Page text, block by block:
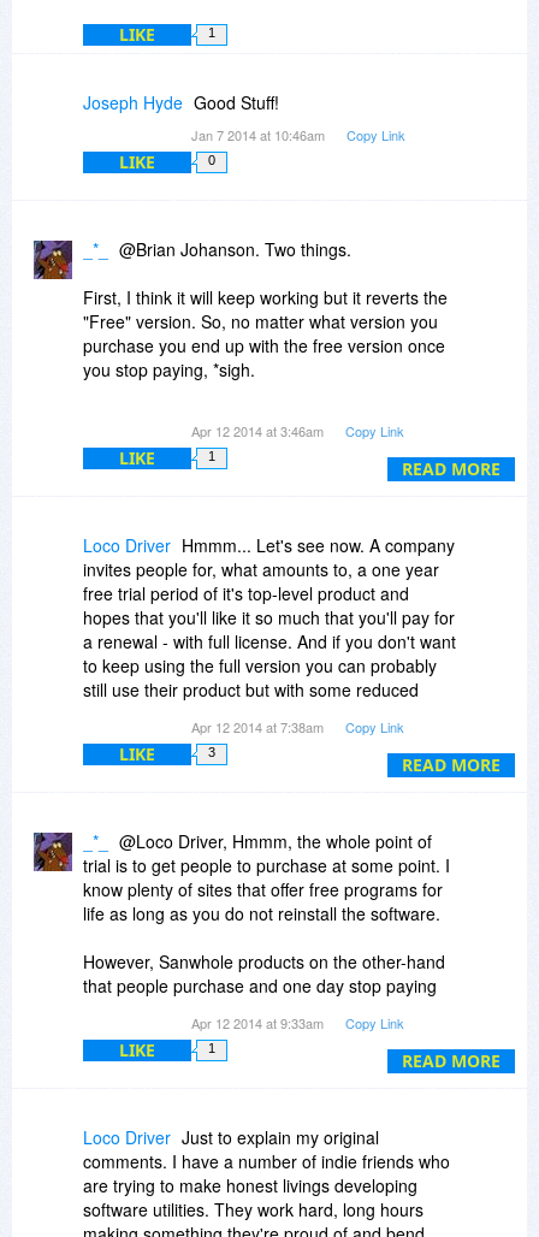
LIKE 1
Joseph Hyde Good Stuff!
Jan 7 2014 at 10:46am Copy Link
LIKE 0
READ MORE
_*_
@Brian Johanson. Two things.
First, I think it will keep working but it reverts the
"Free" version. So, no matter what version you
purchase you end up with the free version once
you stop paying, *sigh.
offer are "lifetime" updates. It is convoluted for
sure, as they are lifetime updates as long as you
I am with you though, it will not be installed on
my system.
Apr 12 2014 at 3:46am Copy Link
LIKE 1
READ MORE
Loco Driver Hmmm... Let's see now. A company
invites people for, what amounts to, a one year
free trial period of it's top-level product and
hopes that you'll like it so much that you'll pay for
a renewal - with full license. And if you don't want
to keep using the full version you can probably
still use their product but with some reduced
So, except for the generous offer to use their
stuff for free, for a whole year, how does this
most other software companies offer?
Perhaps "some" people would prefer small,
independent software developers to PAY them to
use their products? Sheeesh!!!!
Apr 12 2014 at 7:38am Copy Link
LIKE 3
READ MORE
_*_
@Loco Driver, Hmmm, the whole point of
trial is to get people to purchase at some point. I
know plenty of sites that offer free programs for
life as long as you do not reinstall the software.
However, Sanwhole products on the other-hand
that people purchase and one day stop paying
paid for a professional version of their product.
Sheeesh!!!!
Apr 12 2014 at 9:33am Copy Link
LIKE 1
Loco Driver Just to explain my original
comments. I have a number of indie friends who
are trying to make honest livings developing
software utilities. They work hard, long hours